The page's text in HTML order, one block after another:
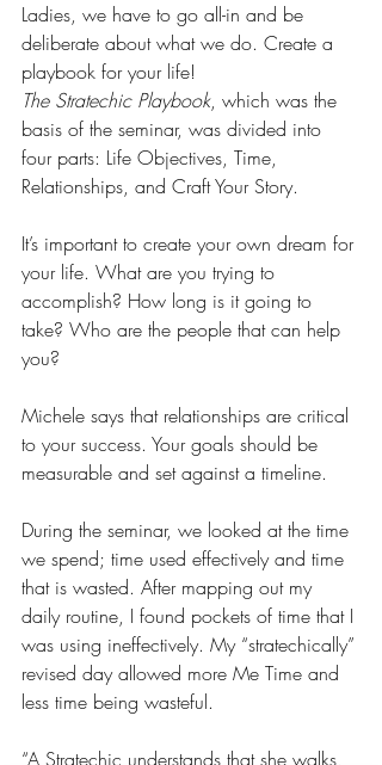
Ladies, we have to go all-in and be
deliberate about what we do. Create a
playbook for your life!
The Stratechic Playbook, which was the
basis of the seminar, was divided into
four parts: Life Objectives, Time,
Relationships, and Craft Your Story.
It’s important to create your own dream for
your life. What are you trying to
accomplish? How long is it going to
take? Who are the people that can help
you?
Michele says that relationships are critical
to your success. Your goals should be
measurable and set against a timeline.
During the seminar, we looked at the time
we spend; time used effectively and time
that is wasted. After mapping out my
daily routine, I found pockets of time that I
was using ineffectively. My “stratechically”
revised day allowed more Me Time and
less time being wasteful.
“A Stratechic understands that she walks,